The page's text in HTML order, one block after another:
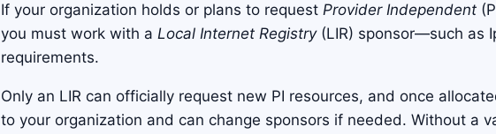
If your organization holds or plans to request Provider Independent
you must work with a Local Internet Registry(LIR) sponsor—such as
requirements.
Only an LIR can officially request new PI resources, and once
to your organization and can change sponsors if needed. Without a